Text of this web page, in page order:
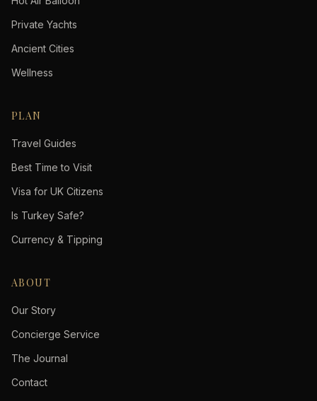
Private Yachts
Ancient Cities
Wellness
PLAN
Travel Guides
Best Time to Visit
Visa for UK Citizens
Is Turkey Safe?
Currency & Tipping
ABOUT
Our Story
Concierge Service
The Journal
Contact